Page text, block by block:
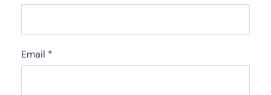
Email *